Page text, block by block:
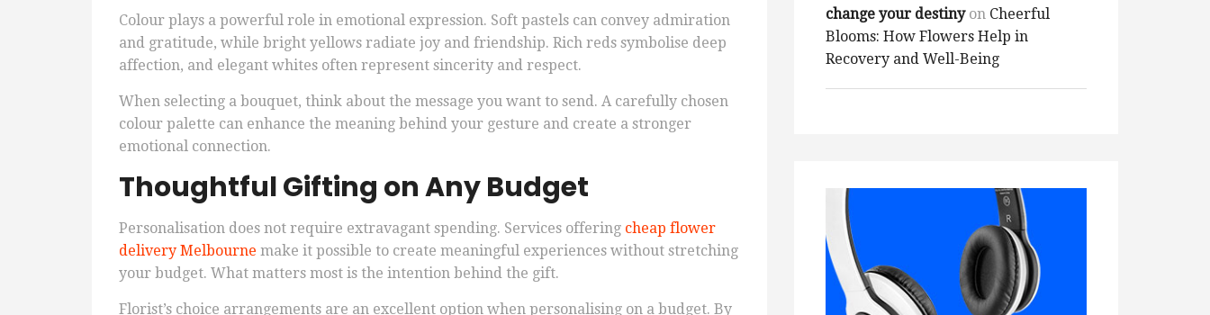
Colour plays a powerful role in emotional expression. Soft pastels can convey admiration
and gratitude, while bright yellows radiate joy and friendship. Rich reds symbolise deep
affection, and elegant whites often represent sincerity and respect.
When selecting a bouquet, think about the message you want to send. A carefully chosen
colour palette can enhance the meaning behind your gesture and create a stronger
emotional connection.
Thoughtful Gifting on Any Budget
Personalisation does not require extravagant spending. Services offering cheap flower
delivery Melbourne make it possible to create meaningful experiences without stretching
your budget. What matters most is the intention behind the gift.
Florist’s choice arrangements are an excellent option when personalising on a budget. By
change your destinyon Cheerful
Blooms: How Flowers Help in
Recovery and Well-Being